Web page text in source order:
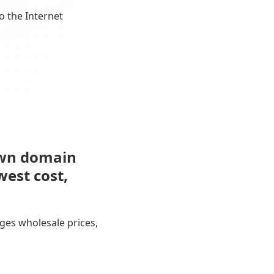
the Internet
domain
cost,
wholesale prices,